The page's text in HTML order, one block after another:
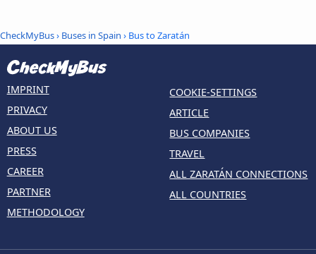
CheckMyBus› Buses in Spain › Bus to Zaratán
IMPRINT
PRIVACY
ABOUT US
PRESS
CAREER
PARTNER
METHODOLOGY
COOKIE-SETTINGS
ARTICLE
BUS COMPANIES
TRAVEL
ALL ZARATÁN CONNECTIONS
ALL COUNTRIES